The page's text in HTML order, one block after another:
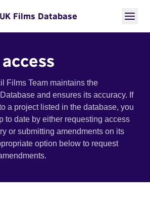
UK Films Database
Films Team maintains the
and ensures its accuracy. If
a project listed in the database, you
to date by either requesting access
or submitting amendments on its
option below to request